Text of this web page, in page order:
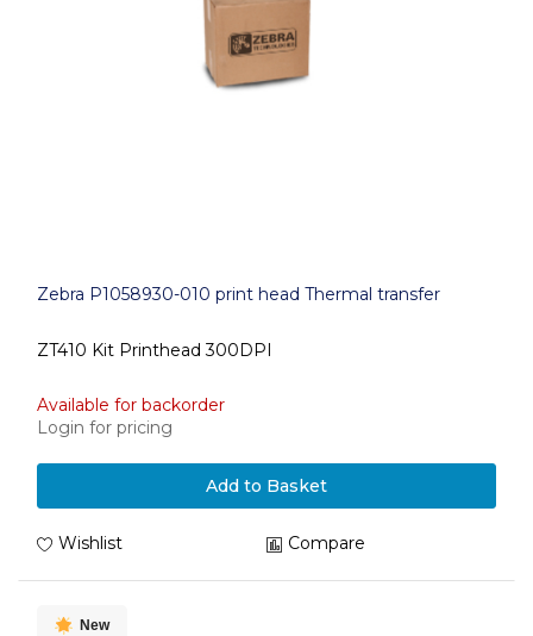
Zebra P1058930-010 print head Thermal transfer
ZT410 Kit Printhead 300DPI
Available for backorder
Login for pricing
Add to Basket
Wishlist Compare
New